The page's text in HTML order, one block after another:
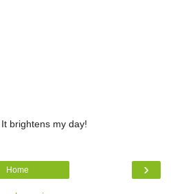
brightens my day!
›
Home